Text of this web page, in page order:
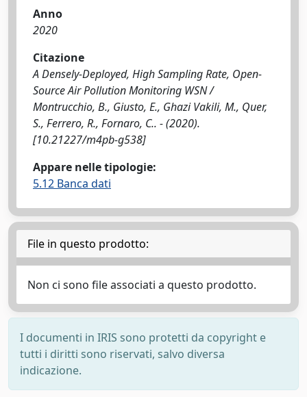
Anno
2020
Citazione
A Densely-Deployed, High Sampling Rate, Open-
Source Air Pollution Monitoring WSN /
Montrucchio, B., Giusto, E., Ghazi Vakili, M., Quer,
S., Ferrero, R., Fornaro, C.. - (2020).
[10.21227/m4pb-g538]
Appare nelle tipologie:
5.12 Banca dati
File in questo prodotto:
Non ci sono file associati a questo prodotto.
I documenti in IRIS sono protetti da copyright e
tutti i diritti sono riservati, salvo diversa
indicazione.